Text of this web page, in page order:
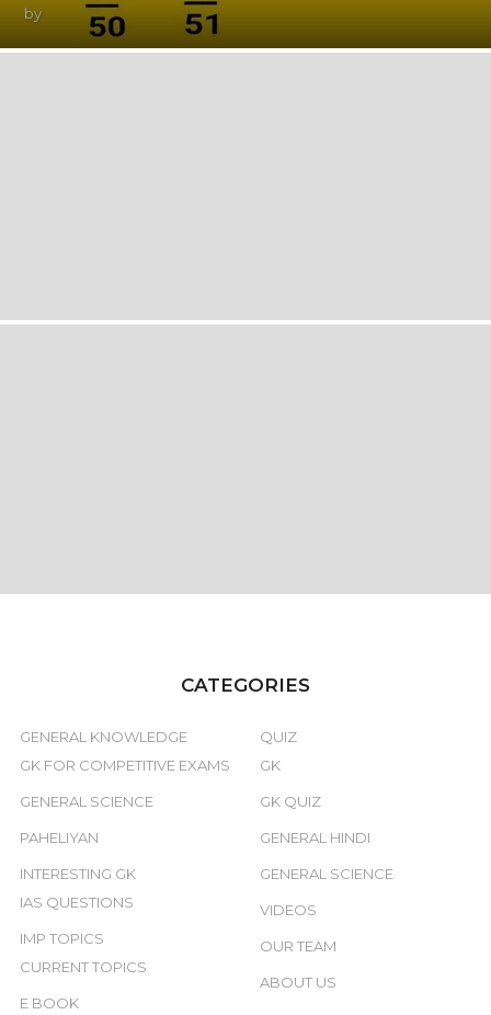
by
CATEGORIES
GENERAL KNOWLEDGE
GK FOR COMPETITIVE EXAMS
GENERAL SCIENCE
PAHELIYAN
INTERESTING GK
IAS QUESTIONS
IMP TOPICS
CURRENT TOPICS
E BOOK
QUIZ
GK
GK QUIZ
GENERAL HINDI
GENERAL SCIENCE
VIDEOS
OUR TEAM
ABOUT US